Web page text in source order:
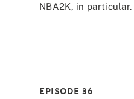
NBA2K, in particular.
EPISODE 36